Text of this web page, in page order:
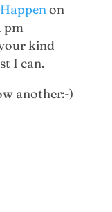
on
pm
kind
I can.
another:-)